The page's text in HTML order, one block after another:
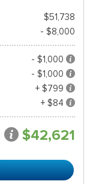
$51,738
- $8,000
- $1,000
- $1,000
+ $799
+ $84
$42,621